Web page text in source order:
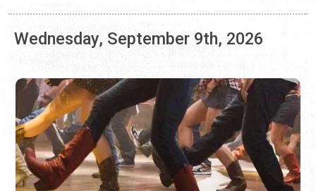
LINE DANCING AT ARNOLD'S LOUNGE
Every Wednesday | 7:00 p.m. - 9:00 p.m.